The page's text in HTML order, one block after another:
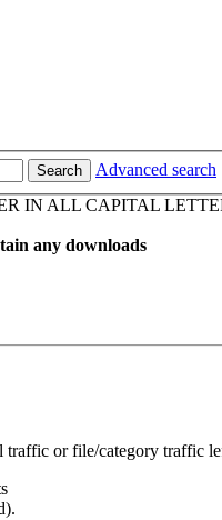
Search
Advanced search
IN ALL CAPITAL
any downloads
traffic or file/category traffic